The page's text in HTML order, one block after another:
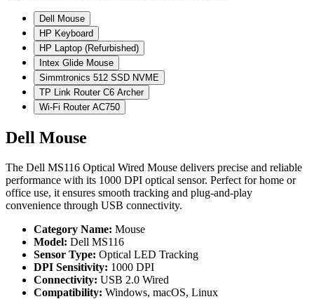
Dell Mouse
HP Keyboard
HP Laptop (Refurbished)
Intex Glide Mouse
Simmtronics 512 SSD NVME
TP Link Router C6 Archer
Wi-Fi Router AC750
Dell Mouse
The Dell MS116 Optical Wired Mouse delivers precise and reliable
performance with its 1000 DPI optical sensor. Perfect for home or
office use, it ensures smooth tracking and plug-and-play
convenience through USB connectivity.
Category Name: Mouse
Model: Dell MS116
Sensor Type: Optical LED Tracking
DPI Sensitivity: 1000 DPI
Connectivity: USB 2.0 Wired
Compatibility: Windows, macOS, Linux